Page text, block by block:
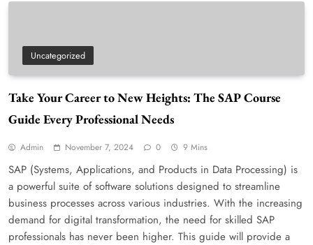
Uncategorized
Take Your Career to New Heights: The SAP Course
Guide Every Professional Needs
Admin November 7, 2024 0 9 Mins
SAP (Systems, Applications, and Products in Data Processing) is
a powerful suite of software solutions designed to streamline
business processes across various industries. With the increasing
demand for digital transformation, the need for skilled SAP
professionals has never been higher. This guide will provide a